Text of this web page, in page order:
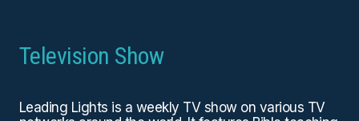
Television Show
Leading Lights is a weekly TV show on various TV